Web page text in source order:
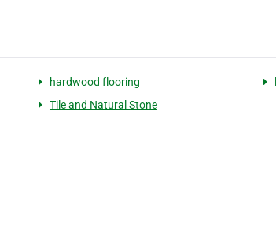
hardwood flooring
Tile and Natural Stone